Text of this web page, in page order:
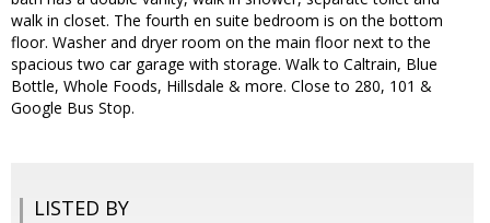
walk in closet. The fourth en suite bedroom is on the bottom
floor. Washer and dryer room on the main floor next to the
spacious two car garage with storage. Walk to Caltrain, Blue
Bottle, Whole Foods, Hillsdale & more. Close to 280, 101 &
Google Bus Stop.
LISTED BY